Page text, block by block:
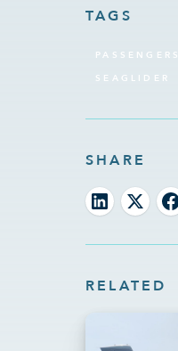
TAGS
PASSENGERS
SEAGLIDER
SHARE
RELATED